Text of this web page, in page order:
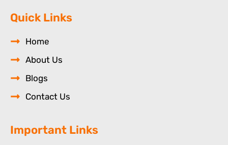
Quick Links
Home
About Us
Blogs
Contact Us
Important Links